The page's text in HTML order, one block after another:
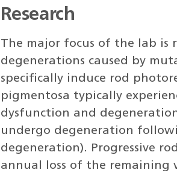
Research
The major focus of the lab
degenerations caused by
specifically induce rod
pigmentosa typically
dysfunction and
undergo degeneration
degeneration). Progressive
annual loss of the